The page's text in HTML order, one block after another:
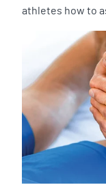
athletes how to